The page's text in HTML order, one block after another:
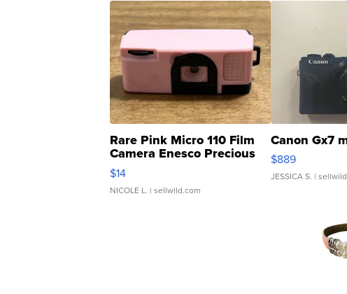
Rare Pink Micro 110 Film
Camera Enesco Precious
Moments TD4
$14
NICOLE L. | sellwild.com
Canon Gx7
$889
JESSICA S. |